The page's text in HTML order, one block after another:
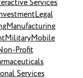
Services
Legal
Manufacturing
MilitaryMobile
Profit
Services